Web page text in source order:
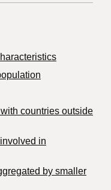
countries outside
in
by smaller